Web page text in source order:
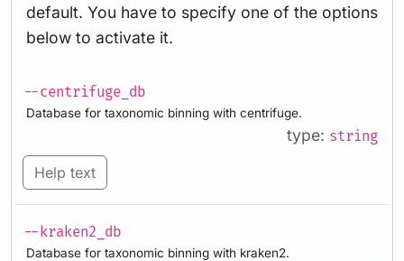
default. You have to specify one of the options
below to activate it.
--centrifuge_db
Database for taxonomic binning with centrifuge.
type: string
Help text
--kraken2_db
Database for taxonomic binning with kraken2.